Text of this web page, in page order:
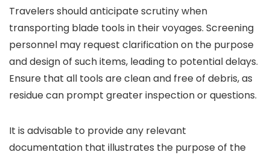
Travelers should anticipate scrutiny when
transporting blade tools in their voyages. Screening
personnel may request clarification on the purpose
and design of such items, leading to potential delays.
Ensure that all tools are clean and free of debris, as
residue can prompt greater inspection or questions.
It is advisable to provide any relevant
documentation that illustrates the purpose of the